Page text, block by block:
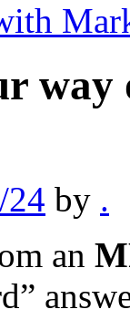
24 by .
an